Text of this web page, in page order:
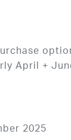
April +
2025